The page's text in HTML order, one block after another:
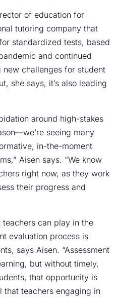
of education for
tutoring company that
standardized tests, based
and continued
challenges for student
she says, it’s also leading
around high-stakes
seeing many
in-the-moment
Aisen says. “We know
right now, as they work
their progress and
can play in the
evaluation process is
says Aisen. “Assessment
but without timely,
that opportunity is
that teachers engaging in